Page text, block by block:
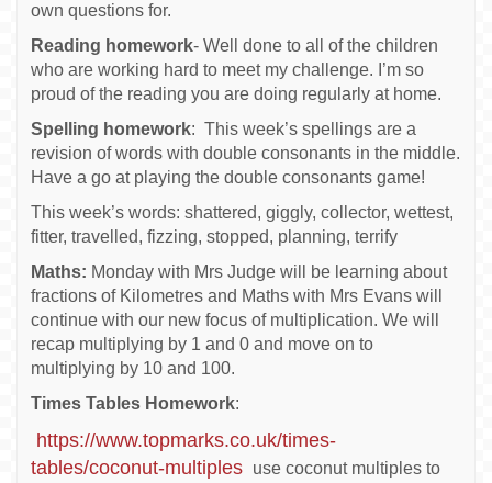
own questions for.
Reading homework- Well done to all of the children
who are working hard to meet my challenge. I’m so
proud of the reading you are doing regularly at home.
Spelling homework: This week’s spellings are a
revision of words with double consonants in the middle.
Have a go at playing the double consonants game!
This week’s words: shattered, giggly, collector, wettest,
fitter, travelled, fizzing, stopped, planning, terrify
Maths: Monday with Mrs Judge will be learning about
fractions of Kilometres and Maths with Mrs Evans will
continue with our new focus of multiplication. We will
recap multiplying by 1 and 0 and move on to
multiplying by 10 and 100.
Times Tables Homework:
https://www.topmarks.co.uk/times-
tables/coconut-multiples use coconut multiples to